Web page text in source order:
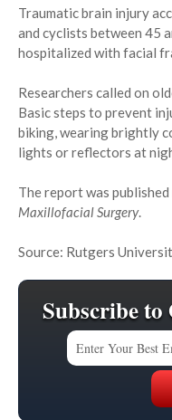
Traumatic brain injury
and cyclists between 45
hospitalized with facial
Researchers called on
Basic steps to prevent
biking, wearing brightly
lights or reflectors at
The report was
Maxillofacial Surgery.
Source: Rutgers
Subscribe